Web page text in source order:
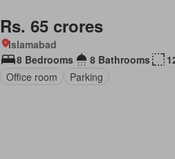
Rs. 65 crores
Islamabad
8 Bedrooms
8 Bathrooms
Office room
Parking